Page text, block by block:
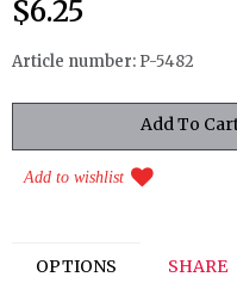
$6.25
Article number: P-5482
Add to wishlist
OPTIONS SHARE